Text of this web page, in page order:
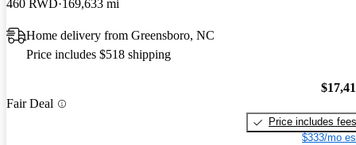
460 RWD 169,633 mi
Home delivery from Greensboro, NC
Price includes $518 shipping
Fair Deal
Price includes fees
$333/mo